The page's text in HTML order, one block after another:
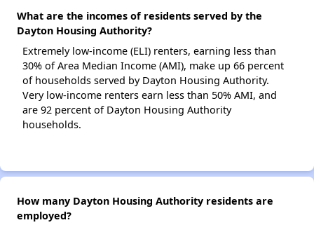
What are the incomes of residents served by the
Dayton Housing Authority?
Extremely low-income (ELI) renters, earning less than
30% of Area Median Income (AMI), make up 66 percent
of households served by Dayton Housing Authority.
Very low-income renters earn less than 50% AMI, and
are 92 percent of Dayton Housing Authority
households.
How many Dayton Housing Authority residents are
employed?